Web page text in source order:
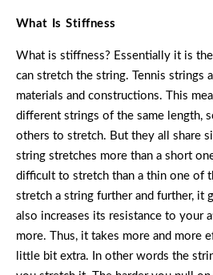
What Is Stiffness
What is stiffness? Essentially it is
can stretch the string. Tennis strings
materials and constructions. This
different strings of the same length,
others to stretch. But they all share
string stretches more than a short
difficult to stretch than a thin one of
stretch a string further and further, it
also increases its resistance to your
more. Thus, it takes more and more
little bit extra. In other words the